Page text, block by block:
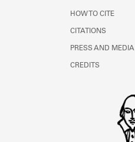
HOW TO CITE
CITATIONS
PRESS AND MEDIA
CREDITS